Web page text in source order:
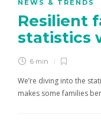
NEWS & TRENDS
Resilient
statistics
6 min
We’re diving into the
makes some families